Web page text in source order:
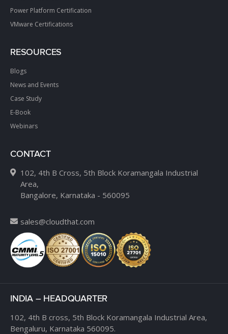
Power Platform Certification
VMware Certifications
RESOURCES
Blogs
News and Events
Case Study
E-Book
Webinars
CONTACT
102, 4th B Cross, 5th Block Koramangala Industrial
Area,
Bangalore, Karnataka - 560095
sales@cloudthat.com
INDIA – HEADQUARTER
102, 4th B cross, 5th Block Koramangala Industrial Area,
Bengaluru, Karnataka 560095.